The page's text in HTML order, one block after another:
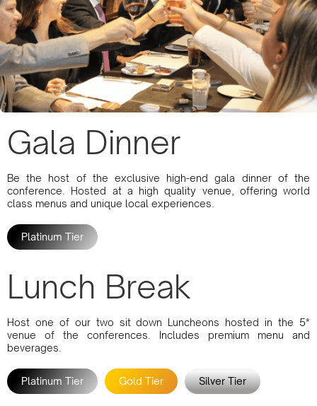
Gala Dinner
Be the host of the exclusive high-end gala dinner of the
conference. Hosted at a high quality venue, offering world
class menus and unique local experiences.
Platinum Tier
Lunch Break
Host one of our two sit down Luncheons hosted in the 5*
venue of the conferences. Includes premium menu and
beverages.
Platinum Tier Gold Tier Silver Tier